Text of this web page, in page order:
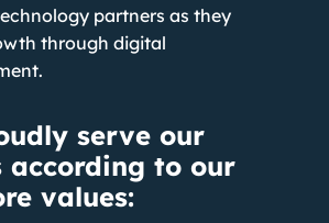
partners as they
through digital
serve our
according to our
values: